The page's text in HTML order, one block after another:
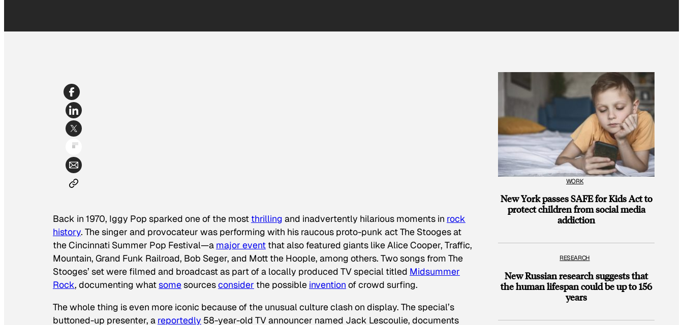
Back in 1970, Iggy Pop sparked one of the most thrilling and inadvertently hilarious moments in rock
history. The singer and provocateur was performing with his raucous proto-punk act The Stooges at
the Cincinnati Summer Pop Festival—a major event that also featured giants like Alice Cooper, Traffic,
Mountain, Grand Funk Railroad, Bob Seger, and Mott the Hoople, among others. Two songs from The
Stooges’ set were filmed and broadcast as part of a locally produced TV special titled Midsummer
Rock, documenting whatsomesourcesconsider the possible invention of crowd surfing.
The whole thing is even more iconic because of the unusual culture clash on display. The special’s
buttoned-up presenter, a reportedly 58-year-old TV announcer named Jack Lescoulie, documents
WORK
New York passes SAFE for Kids Act to
protect children from social media
addiction
RESEARCH
New Russian research suggests that
the human lifespan could be up to 156
years